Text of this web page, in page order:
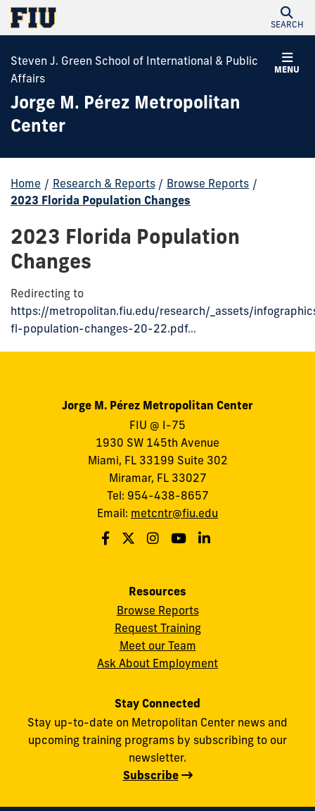
SEARCH
MENU
Steven J. Green School of International & Public
Affairs
Jorge M. Pérez Metropolitan
Center
Home / Research & Reports / Browse Reports /
2023 Florida Population Changes
2023 Florida Population
Changes
Redirecting to
https://metropolitan.fiu.edu/research/_assets/
fl-population-changes-20-22.pdf...
Jorge M. Pérez Metropolitan Center
FIU @ I-75
1930 SW 145th Avenue
Miami, FL 33199 Suite 302
Miramar, FL 33027
Tel: 954-438-8657
Email: metcntr@fiu.edu
Resources
Browse Reports
Request Training
Meet our Team
Ask About Employment
Stay Connected
Stay up-to-date on Metropolitan Center news and
upcoming training programs by subscribing to our
newsletter.
Subscribe